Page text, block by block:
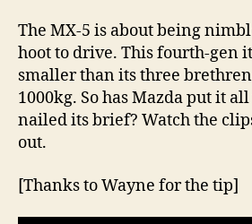
The MX-5 is about being
hoot to drive. This fourth-gen
smaller than its three
1000kg. So has Mazda put it
nailed its brief? Watch the
out.
[Thanks to Wayne for the tip]